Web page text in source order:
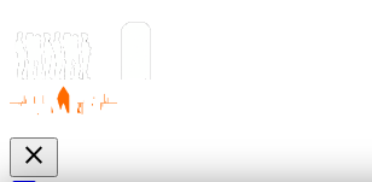
close